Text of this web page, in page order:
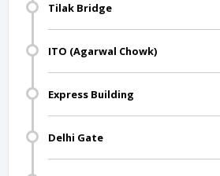
Tilak Bridge
ITO (Agarwal Chowk)
Express Building
Delhi Gate